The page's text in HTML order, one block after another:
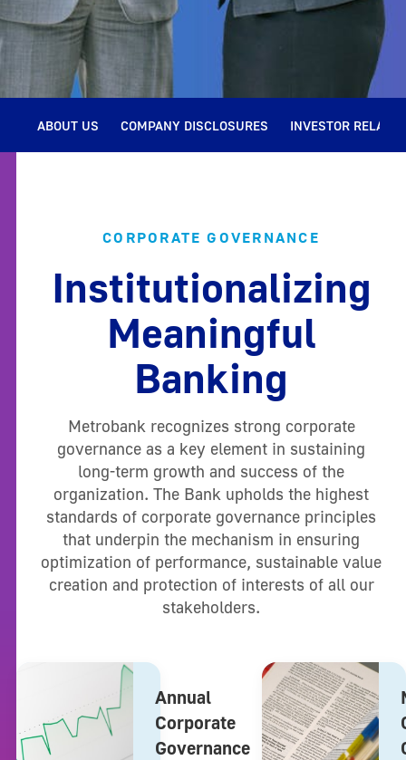
ABOUT US COMPANY DISCLOSURES INVESTOR
CORPORATE GOVERNANCE
Institutionalizing
Meaningful
Banking
Metrobank recognizes strong corporate
governance as a key element in sustaining
long-term growth and success of the
organization. The Bank upholds the highest
standards of corporate governance principles
that underpin the mechanism in ensuring
optimization of performance, sustainable value
creation and protection of interests of all our
stakeholders.
Annual
Corporate
Governance